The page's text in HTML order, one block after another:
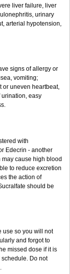
liver failure, liver
urinary
arterial hypotension,
signs of allergy or
vomiting;
or uneven heartbeat,
easy
with
Edecrin - another
cause high blood
to reduce excretion
the action of
should be
use so you will not
and forgot to
missed dose if it is
Do not